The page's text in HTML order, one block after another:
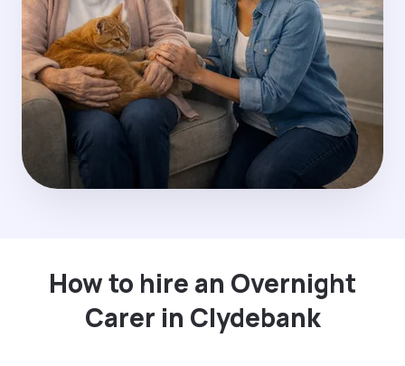
How to hire an Overnight
Carer in Clydebank